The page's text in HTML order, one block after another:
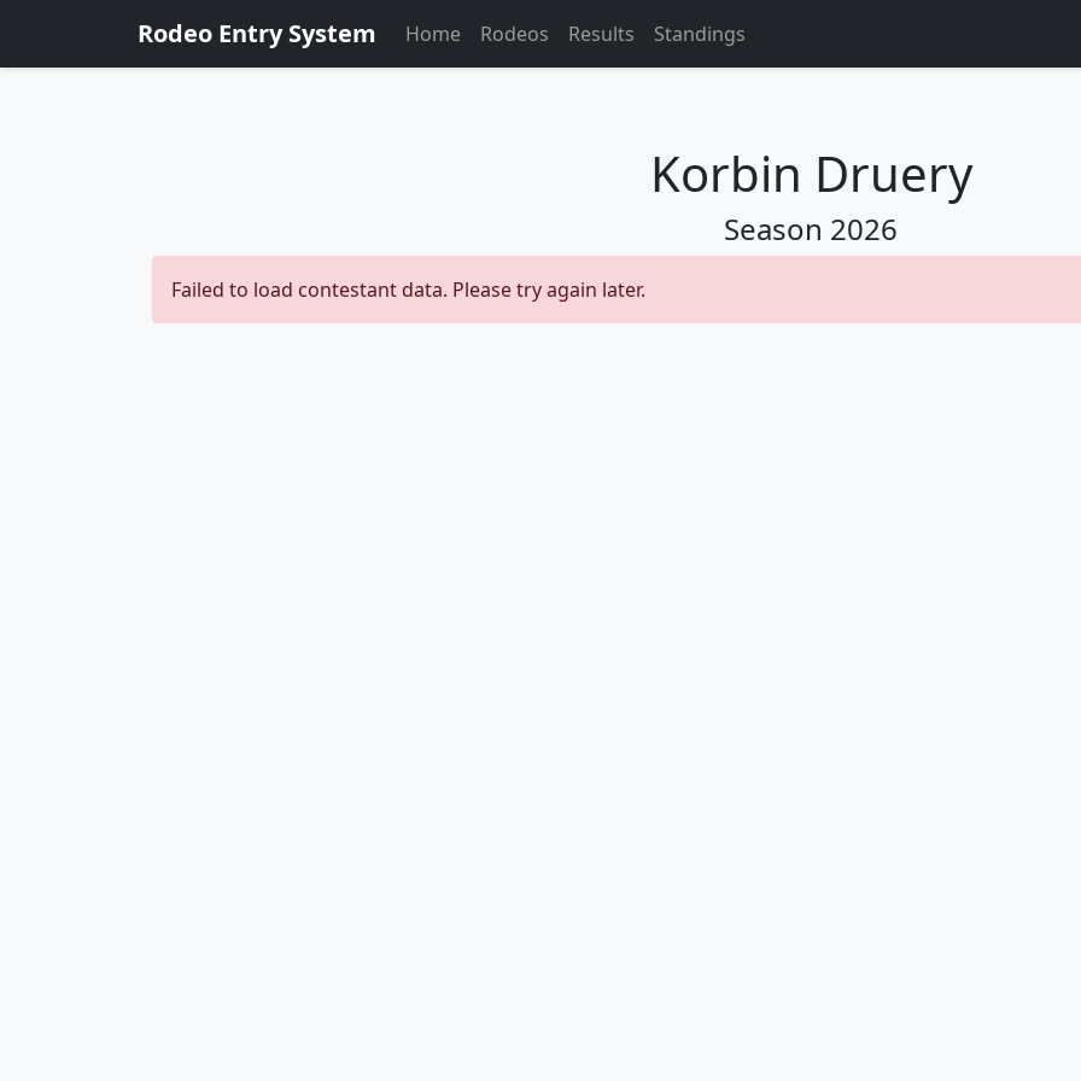
Rodeo Entry System Home Rodeos Results Standings
Korbin Druery
Season 2026
Failed to load contestant data. Please try again later.